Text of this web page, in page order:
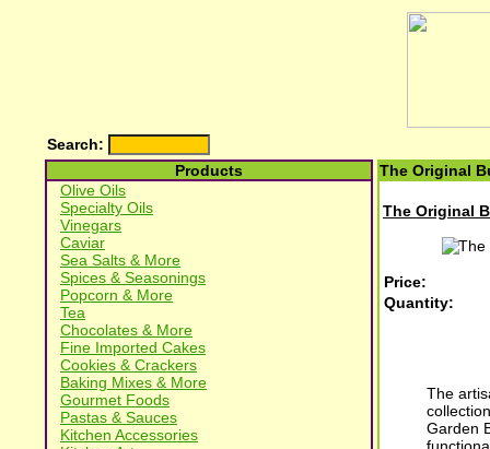
Search:
Products
Olive Oils
Specialty Oils
Vinegars
Caviar
Sea Salts & More
Spices & Seasonings
Popcorn & More
Tea
Chocolates & More
Fine Imported Cakes
Cookies & Crackers
Baking Mixes & More
Gourmet Foods
Pastas & Sauces
Kitchen Accessories
The Original
The Original
Price:
Quantity:
The
Garden